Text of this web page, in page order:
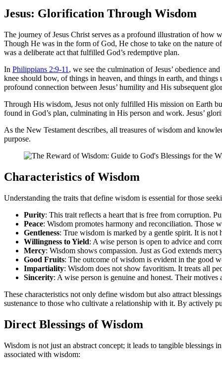
Jesus: Glorification Through Wisdom
The journey of Jesus Christ serves as a profound illustration of how
Though He was in the form of God, He chose to take on the nature
was a deliberate act that fulfilled God’s redemptive plan.
In Philippians 2:9-11 , we see the culmination of Jesus’ obedience
knee should bow, of things in heaven, and things in earth, and
profound connection between Jesus’ humility and His subsequent
Through His wisdom, Jesus not only fulfilled His mission on Earth
found in God’s plan, culminating in His person and work. Jesus’
As the New Testament describes, all treasures of wisdom and
purpose.
Characteristics of Wisdom
Understanding the traits that define wisdom is essential for those
Purity: This trait reflects a heart that is free from corruption.
Peace: Wisdom promotes harmony and reconciliation. Those
Gentleness: True wisdom is marked by a gentle spirit. It is not
Willingness to Yield: A wise person is open to advice and
Mercy: Wisdom shows compassion. Just as God extends
Good Fruits: The outcome of wisdom is evident in the good
Impartiality: Wisdom does not show favoritism. It treats all
Sincerity: A wise person is genuine and honest. Their motives
These characteristics not only define wisdom but also attract
sustenance to those who cultivate a relationship with it. By actively
Direct Blessings of Wisdom
Wisdom is not just an abstract concept; it leads to tangible blessings
associated with wisdom: